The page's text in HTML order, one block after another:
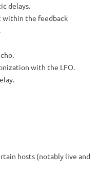
delays.
the feedback
with the LFO.
hosts (notably live and